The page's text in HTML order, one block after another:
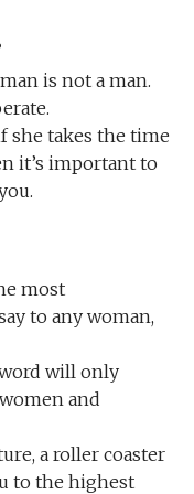
is not a man.
she takes the time
it’s important to
most
to any woman,
will only
and
a roller coaster
to the highest